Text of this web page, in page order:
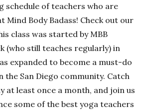
schedule of teachers who are
Mind Body Badass! Check out our
class was started by MBB
(who still teaches regularly) in
expanded to become a must-do
the San Diego community. Catch
at least once a month, and join us
some of the best yoga teachers